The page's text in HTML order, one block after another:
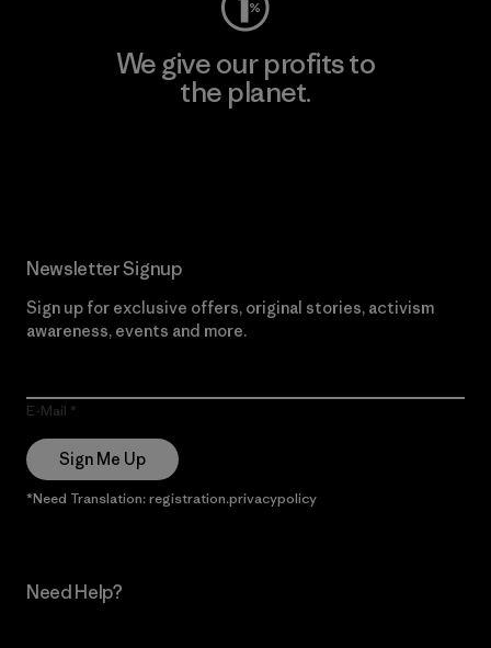
We give our profits to
the planet.
Newsletter Signup
Sign up for exclusive offers, original stories, activism
awareness, events and more.
E-Mail
Sign Me Up
*Need Translation: registration.privacypolicy
Need Help?